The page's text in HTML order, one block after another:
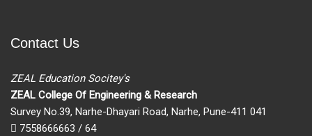
Contact Us
ZEAL Education Socitey's
ZEAL College Of Engineering & Research
Survey No.39, Narhe-Dhayari Road, Narhe, Pune-411 041
7558666663 / 64